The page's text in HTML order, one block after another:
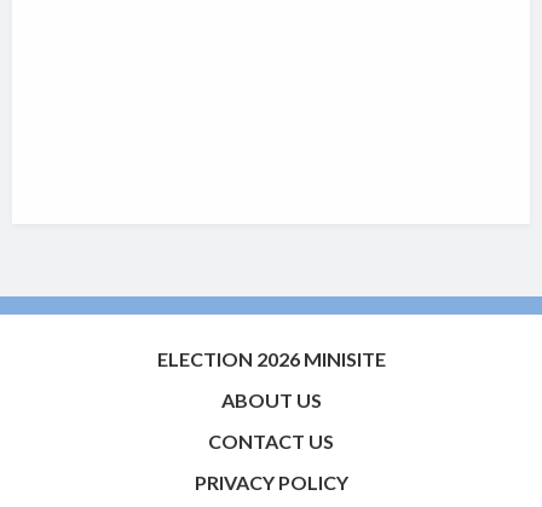
ELECTION 2026 MINISITE
ABOUT US
CONTACT US
PRIVACY POLICY